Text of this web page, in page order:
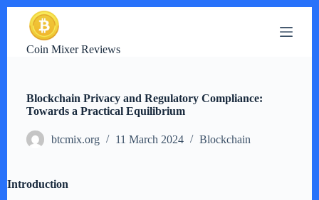
Coin Mixer Reviews
Blockchain Privacy and Regulatory Compliance:
Towards a Practical Equilibrium
btcmix.org 11 March 2024 Blockchain
Introduction